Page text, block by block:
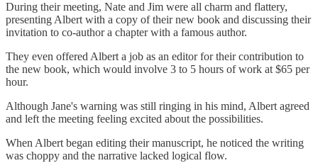
During their meeting, Nate and Jim were all charm and flattery,
presenting Albert with a copy of their new book and discussing their
invitation to co-author a chapter with a famous author.
They even offered Albert a job as an editor for their contribution to
the new book, which would involve 3 to 5 hours of work at $65 per
hour.
Although Jane's warning was still ringing in his mind, Albert agreed
and left the meeting feeling excited about the possibilities.
When Albert began editing their manuscript, he noticed the writing
was choppy and the narrative lacked logical flow.